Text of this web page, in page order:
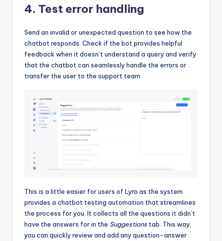
4. Test error handling
Send an invalid or unexpected question to see how the
chatbot responds. Check if the bot provides helpful
feedback when it doesn’t understand a query and verify
that the chatbot can seamlessly handle the errors or
transfer the user to the support team.
This is a little easier for users of Lyro as the system
provides a chatbot testing automation that streamlines
the process for you. It collects all the questions it didn’t
have the answers for in the Suggestions tab. This way,
you can quickly review and add any question-answer